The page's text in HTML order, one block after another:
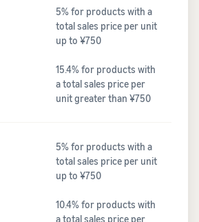
5% for products with a
total sales price per unit
up to ¥750
15.4% for products with
a total sales price per
unit greater than ¥750
5% for products with a
total sales price per unit
up to ¥750
10.4% for products with
a total sales price per